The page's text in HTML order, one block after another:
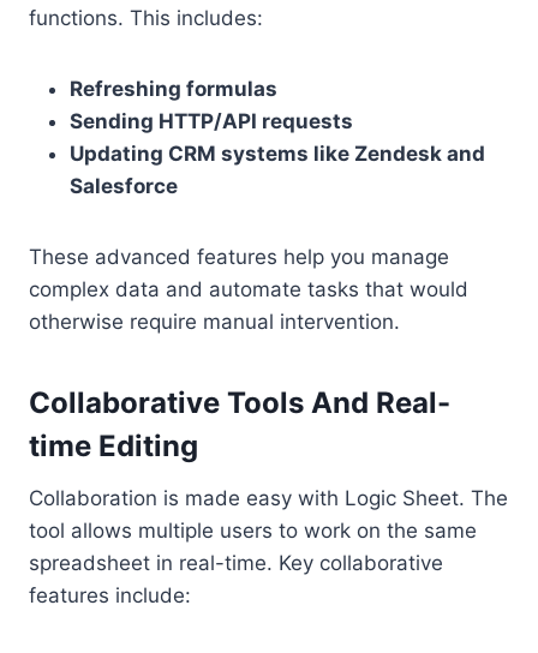
functions. This includes:
Refreshing formulas
Sending HTTP/API requests
Updating CRM systems like Zendesk and
Salesforce
These advanced features help you manage
complex data and automate tasks that would
otherwise require manual intervention.
Collaborative Tools And Real-
time Editing
Collaboration is made easy with Logic Sheet. The
tool allows multiple users to work on the same
spreadsheet in real-time. Key collaborative
features include: